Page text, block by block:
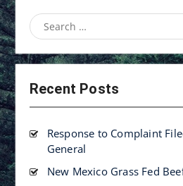
Search
for:
Recent Posts
Response to Complaint
General
New Mexico Grass Fed